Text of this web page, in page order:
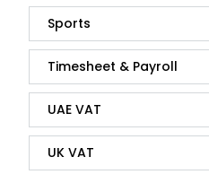
Sports
Timesheet & Payroll
UAE VAT
UK VAT